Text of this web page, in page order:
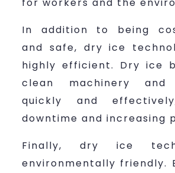
In addition to being
and safe, dry ice
highly efficient. Dry ice
clean machinery and
quickly and
downtime and increasing
Finally, dry ice
environmentally friendly.